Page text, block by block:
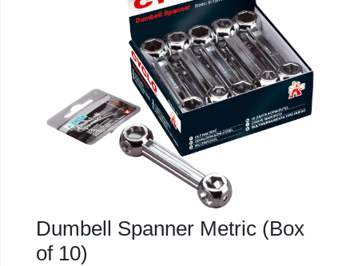
Dumbell Spanner Metric (Box
of 10)